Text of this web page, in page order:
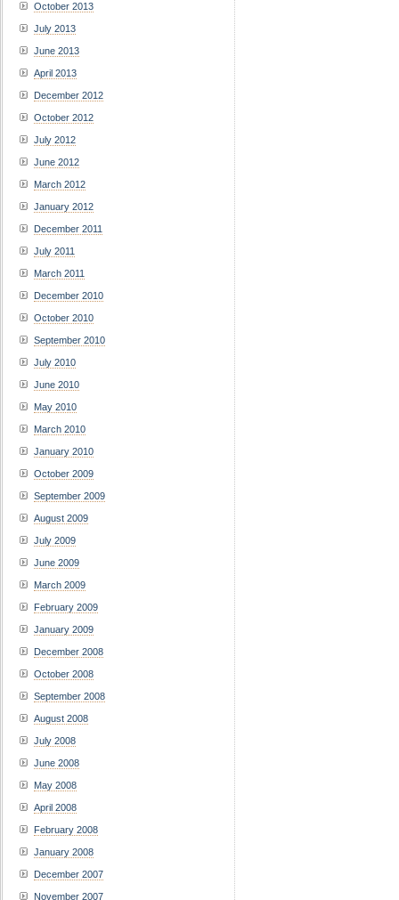
October 2013
July 2013
June 2013
April 2013
December 2012
October 2012
July 2012
June 2012
March 2012
January 2012
December 2011
July 2011
March 2011
December 2010
October 2010
September 2010
July 2010
June 2010
May 2010
March 2010
January 2010
October 2009
September 2009
August 2009
July 2009
June 2009
March 2009
February 2009
January 2009
December 2008
October 2008
September 2008
August 2008
July 2008
June 2008
May 2008
April 2008
February 2008
January 2008
December 2007
November 2007